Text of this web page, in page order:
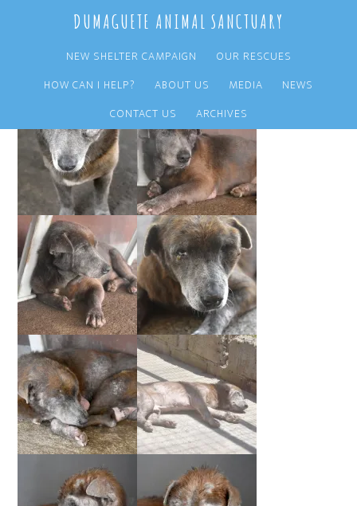
content
sidebar
DUMAGUETE ANIMAL SANCTUARY
NEW SHELTER CAMPAIGN
OUR RESCUES
HOW CAN I HELP?
ABOUT US MEDIA
NEWS
CONTACT US
ARCHIVES